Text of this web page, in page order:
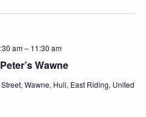
Wawne
am– 11:30 am
Wawne, Hull, East Riding, United